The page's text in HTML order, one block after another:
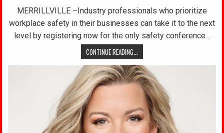
MERRILLVILLE –Industry professionals who prioritize
workplace safety in their businesses can take it to the next
level by registering now for the only safety conference…
CONTINUE READING...